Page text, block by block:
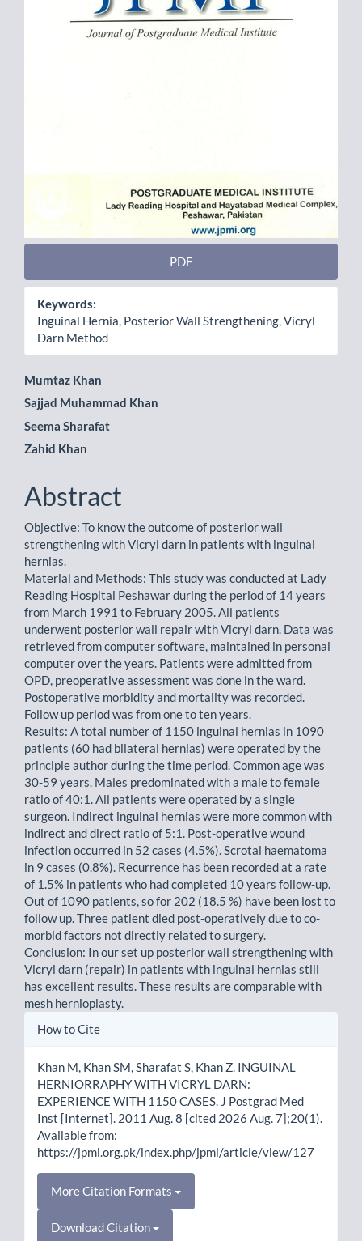
PDF
Keywords:
Inguinal Hernia, Posterior Wall Strengthening, Vicryl
Darn Method
Main
Article
Content
Mumtaz Khan
Sajjad Muhammad Khan
Seema Sharafat
Zahid Khan
Abstract
Objective: To know the outcome of posterior wall
strengthening with Vicryl darn in patients with inguinal
hernias.
Material and Methods: This study was conducted at Lady
Reading Hospital Peshawar during the period of 14 years
from March 1991 to February 2005. All patients
underwent posterior wall repair with Vicryl darn. Data was
retrieved from computer software, maintained in personal
computer over the years. Patients were admitted from
OPD, preoperative assessment was done in the ward.
Postoperative morbidity and mortality was recorded.
Follow up period was from one to ten years.
Results: A total number of 1150 inguinal hernias in 1090
patients (60 had bilateral hernias) were operated by the
principle author during the time period. Common age was
30-59 years. Males predominated with a male to female
ratio of 40:1. All patients were operated by a single
surgeon. Indirect inguinal hernias were more common with
indirect and direct ratio of 5:1. Post-operative wound
infection occurred in 52 cases (4.5%). Scrotal haematoma
in 9 cases (0.8%). Recurrence has been recorded at a rate
of 1.5% in patients who had completed 10 years follow-up.
Out of 1090 patients, so for 202 (18.5 %) have been lost to
follow up. Three patient died post-operatively due to co-
morbid factors not directly related to surgery.
Conclusion: In our set up posterior wall strengthening with
Vicryl darn (repair) in patients with inguinal hernias still
has excellent results. These results are comparable with
mesh hernioplasty.
Article
How to Cite
Khan M, Khan SM, Sharafat S, Khan Z. INGUINAL
HERNIORRAPHY WITH VICRYL DARN:
EXPERIENCE WITH 1150 CASES. J Postgrad Med
Inst [Internet]. 2011 Aug. 8 [cited 2026 Aug. 7];20(1).
Available from:
https://jpmi.org.pk/index.php/jpmi/article/view/127
More Citation Formats
Download Citation